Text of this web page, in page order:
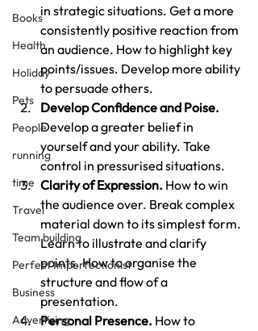
Books
Health
Holiday
Pets
People
running
time
Travel
Team building
Perfect Imperfectionist
Business
Advertising
in strategic situations. Get a more
consistently positive reaction from
an audience. How to highlight key
points/issues. Develop more ability
to persuade others.
Develop Confidence and Poise.
Develop a greater belief in
yourself and your ability. Take
control in pressurised situations.
Clarity of Expression. How to win
the audience over. Break complex
material down to its simplest form.
Learn to illustrate and clarify
points. How to organise the
structure and flow of a
presentation.
Personal Presence. How to